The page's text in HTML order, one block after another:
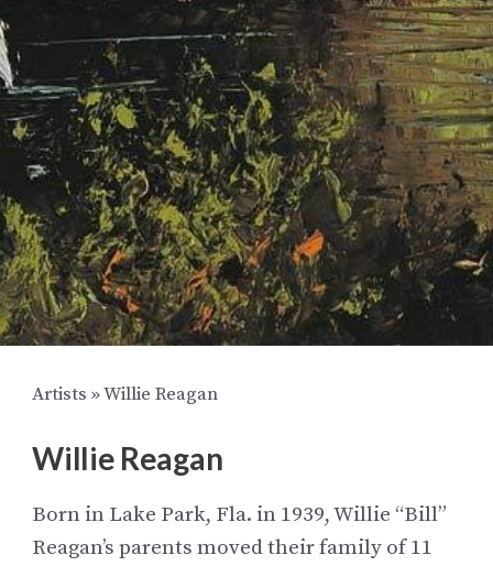
Artists »Willie Reagan
Willie Reagan
Born in Lake Park, Fla. in 1939, Willie “Bill”
Reagan’s parents moved their family of 11